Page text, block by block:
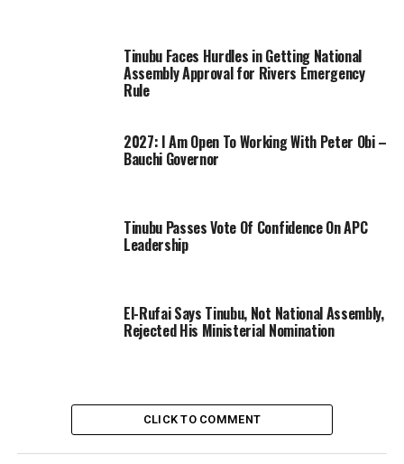
Tinubu Faces Hurdles in Getting National
Assembly Approval for Rivers Emergency
Rule
2027: I Am Open To Working With Peter Obi –
Bauchi Governor
Tinubu Passes Vote Of Confidence On APC
Leadership
El-Rufai Says Tinubu, Not National Assembly,
Rejected His Ministerial Nomination
CLICK TO COMMENT